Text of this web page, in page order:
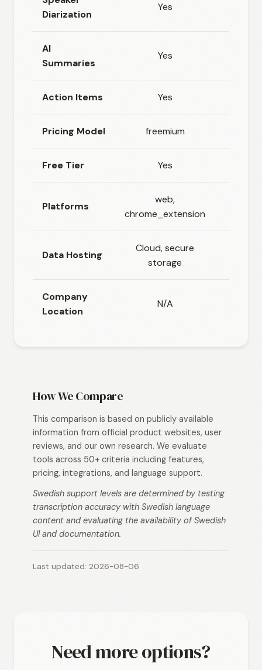
Diarization
Yes
AI
Summaries
Yes
Action Items Yes
Pricing Model freemium
Free Tier Yes
Platforms
web,
chrome_extension
Data Hosting
Cloud, secure
storage
Company
Location
N/A
How We Compare
This comparison is based on publicly available
information from official product websites, user
reviews, and our own research. We evaluate
tools across 50+ criteria including features,
pricing, integrations, and language support.
Swedish support levels are determined by testing
transcription accuracy with Swedish language
content and evaluating the availability of Swedish
UI and documentation.
Last updated: 2026-08-06
Need more options?